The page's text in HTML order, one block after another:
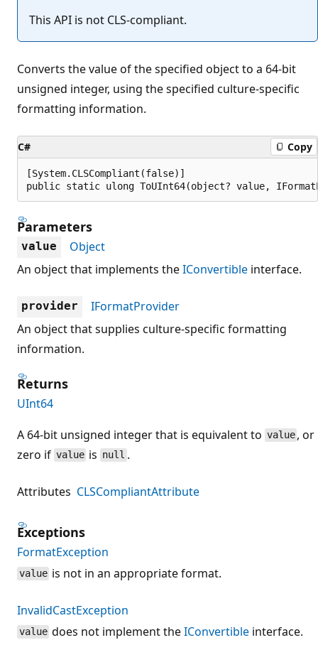
This API is not CLS-compliant.
Converts the value of the specified object to a 64-bit
unsigned integer, using the specified culture-specific
formatting information.
C# Copy
[System.CLSCompliant(false)]
public static ulong ToUInt64(object? value,
Parameters
value
Object
An object that implements theIConvertible interface.
provider
IFormatProvider
An object that supplies culture-specific formatting
information.
Returns
UInt64
A 64-bit unsigned integer that is equivalent to value , or
zero if value is null .
Attributes CLSCompliantAttribute
Exceptions
FormatException
value is not in an appropriate format.
InvalidCastException
value does not implement theIConvertible interface.